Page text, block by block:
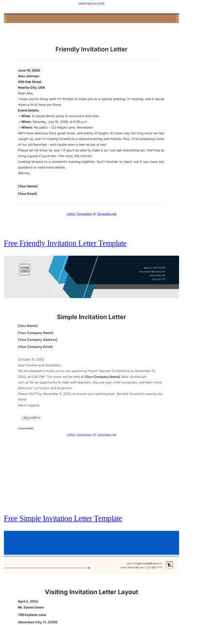
Free Friendly Invitation Letter Template
Free Simple Invitation Letter Template